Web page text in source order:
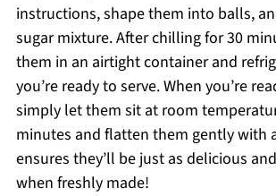
instructions, shape them into balls,
sugar mixture. After chilling for 30
them in an airtight container and
you’re ready to serve. When you’re
simply let them sit at room
minutes and flatten them gently with
ensures they’ll be just as delicious
when freshly made!